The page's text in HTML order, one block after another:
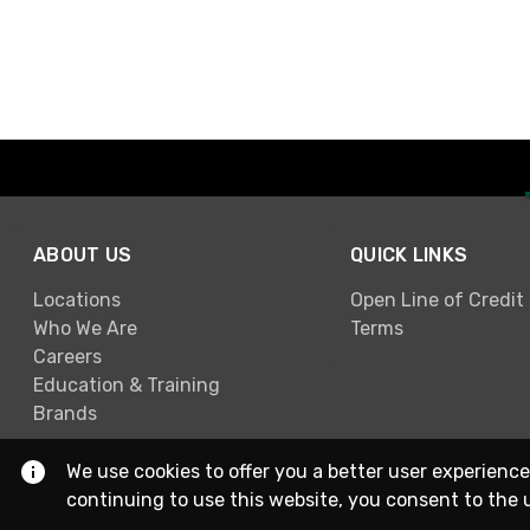
ABOUT US
Locations
Who We Are
Careers
Education & Training
Brands
QUICK LINKS
Open Line of Credit
Terms
We use cookies to offer you a better user
continuing to use this website, you consent to the